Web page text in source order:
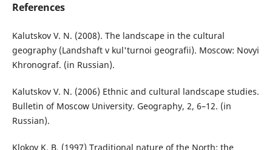
References
Kalutskov V. N. (2008). The landscape in the cultural
geography (Landshaft v kul'turnoi geografii). Moscow: Novyi
Khronograf. (in Russian).
Kalutskov V. N. (2006) Ethnic and cultural landscape studies.
Bulletin of Moscow University. Geography, 2, 6–12. (in
Russian).
Klokov K. B. (1997) Traditional nature of the North: the